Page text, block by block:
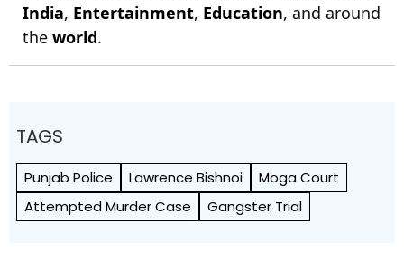
India, Entertainment, Education, and around
the world.
TAGS
Punjab Police Lawrence Bishnoi
Moga Court
Attempted Murder Case
Gangster Trial